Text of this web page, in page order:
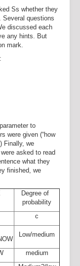
Ss whether they
Several questions
discussed each
any hints. But
mark.
to
were given (“how
Finally, we
asked to read
what they
finished, we
Degree of
probability
c
Low/medium
medium